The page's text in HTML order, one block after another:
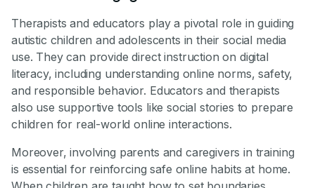
Therapists and educators play a pivotal role in guiding
autistic children and adolescents in their social media
use. They can provide direct instruction on digital
literacy, including understanding online norms, safety,
and responsible behavior. Educators and therapists
also use supportive tools like social stories to prepare
children for real-world online interactions.
Moreover, involving parents and caregivers in training
is essential for reinforcing safe online habits at home.